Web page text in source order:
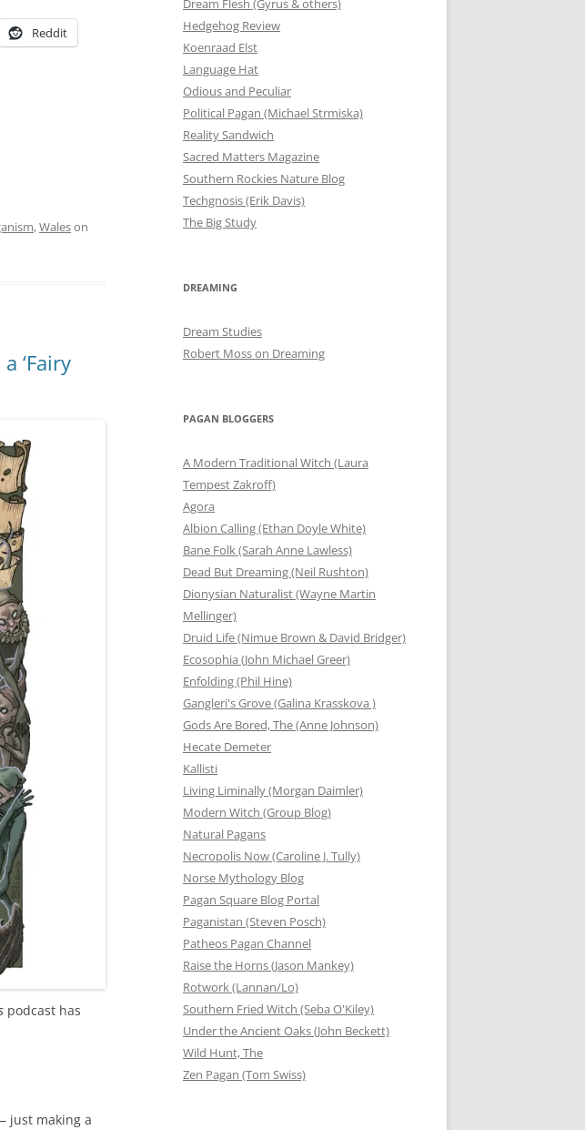
Reddit
,Waleson
‘Fairy
podcast has
just making a
Dream Flesh (Gyrus & others)
Hedgehog Review
Koenraad Elst
Language Hat
Odious and Peculiar
Political Pagan (Michael Strmiska)
Reality Sandwich
Sacred Matters Magazine
Southern Rockies Nature Blog
Techgnosis (Erik Davis)
The Big Study
DREAMING
Dream Studies
Robert Moss on Dreaming
PAGAN BLOGGERS
A Modern Traditional Witch (Laura
Tempest Zakroff)
Agora
Albion Calling (Ethan Doyle White)
Bane Folk (Sarah Anne Lawless)
Dead But Dreaming (Neil Rushton)
Dionysian Naturalist (Wayne Martin
Mellinger)
Druid Life (Nimue Brown & David Bridger)
Ecosophia (John Michael Greer)
Enfolding (Phil Hine)
Gangleri's Grove (Galina Krasskova )
Gods Are Bored, The (Anne Johnson)
Hecate Demeter
Kallisti
Living Liminally (Morgan Daimler)
Modern Witch (Group Blog)
Natural Pagans
Necropolis Now (Caroline J. Tully)
Norse Mythology Blog
Pagan Square Blog Portal
Paganistan (Steven Posch)
Patheos Pagan Channel
Raise the Horns (Jason Mankey)
Rotwork (Lannan/Lo)
Southern Fried Witch (Seba O'Kiley)
Under the Ancient Oaks (John Beckett)
Wild Hunt, The
Zen Pagan (Tom Swiss)